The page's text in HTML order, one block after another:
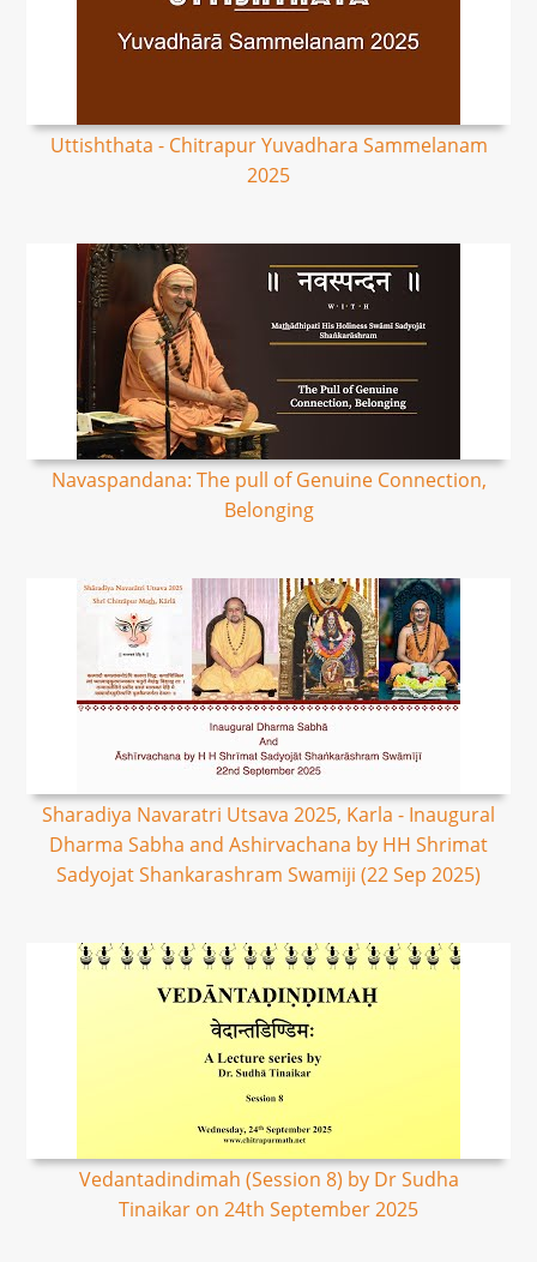
Uttishthata - Chitrapur Yuvadhara Sammelanam
2025
Navaspandana: The pull of Genuine Connection,
Belonging
Sharadiya Navaratri Utsava 2025, Karla - Inaugural
Dharma Sabha and Ashirvachana by HH Shrimat
Sadyojat Shankarashram Swamiji (22 Sep 2025)
Vedantadindimah (Session 8) by Dr Sudha
Tinaikar on 24th September 2025